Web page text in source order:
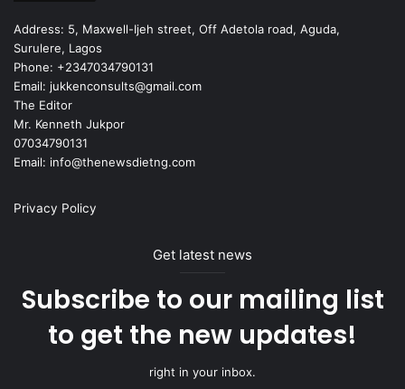
Address: 5, Maxwell-Ijeh street, Off Adetola road, Aguda,
Surulere, Lagos
Phone: +2347034790131
Email: jukkenconsults@gmail.com
The Editor
Mr. Kenneth Jukpor
07034790131
Email: info@thenewsdietng.com
Privacy Policy
Get latest news
Subscribe to our mailing list
to get the new updates!
right in your inbox.